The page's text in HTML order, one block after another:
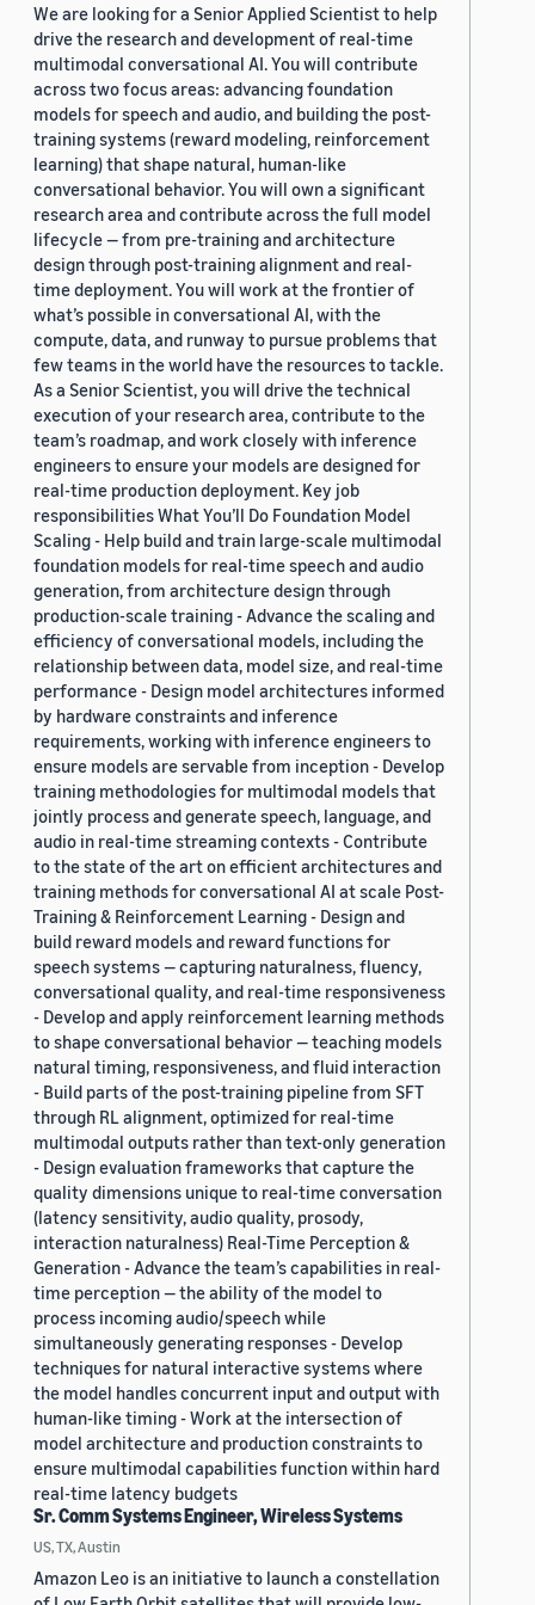
Haw-Shiuan Chang, Nanyun Peng Mohit Bansal,
Tagyoung Chung
2024
Conversational AI
About:Recent advances in Natural
Language Processing, and the
emergence of pretrained Large
Language Models (LLM) specifically,
have made NLP systems omnipresent in
various aspects of our everyday life. In
addition to traditional examples such as
personal voice assistants,
recommender systems, etc, more
recent developments include content-
generation models such as ChatGPT,
text-to-image models (Dall-E), and so on.
While these emergent technologies
have an unquestionable potential to
power various innovative NLP and AI
applications, they also pose a number
of challenges in terms of their safe and
ethical use. To address such challenges,
NLP researchers have formulated
various objectives, e.g., intended to
make models more fair, safe, and
privacy-preserving. However, these
objectives are often considered
separately, which is a major limitation
since it is often important to
understand the interplay and/or tension
between them. For instance, meeting a
fairness objective might require access
to users’ demographic information,
which creates tension with privacy
objectives. The goal of this workshop is
to move toward a more comprehensive
notion of Trustworthy NLP, by bringing
together researchers working on those
distinct yet related topics, as well as
their intersection.
We are looking for a Senior Applied Scientist to help
drive the research and development of real-time
multimodal conversational AI. You will contribute
across two focus areas: advancing foundation
models for speech and audio, and building the post-
training systems (reward modeling, reinforcement
learning) that shape natural, human-like
conversational behavior. You will own a significant
research area and contribute across the full model
lifecycle — from pre-training and architecture
design through post-training alignment and real-
time deployment. You will work at the frontier of
what’s possible in conversational AI, with the
compute, data, and runway to pursue problems that
few teams in the world have the resources to tackle.
As a Senior Scientist, you will drive the technical
execution of your research area, contribute to the
team’s roadmap, and work closely with inference
engineers to ensure your models are designed for
real-time production deployment. Key job
responsibilities What You’ll Do Foundation Model
Scaling - Help build and train large-scale multimodal
foundation models for real-time speech and audio
generation, from architecture design through
production-scale training - Advance the scaling and
efficiency of conversational models, including the
relationship between data, model size, and real-time
performance - Design model architectures informed
by hardware constraints and inference
requirements, working with inference engineers to
ensure models are servable from inception - Develop
training methodologies for multimodal models that
jointly process and generate speech, language, and
audio in real-time streaming contexts - Contribute
to the state of the art on efficient architectures and
training methods for conversational AI at scale Post-
Training & Reinforcement Learning - Design and
build reward models and reward functions for
speech systems — capturing naturalness, fluency,
conversational quality, and real-time responsiveness
- Develop and apply reinforcement learning methods
to shape conversational behavior — teaching models
natural timing, responsiveness, and fluid interaction
- Build parts of the post-training pipeline from SFT
through RL alignment, optimized for real-time
multimodal outputs rather than text-only generation
- Design evaluation frameworks that capture the
quality dimensions unique to real-time conversation
(latency sensitivity, audio quality, prosody,
interaction naturalness) Real-Time Perception &
Generation - Advance the team’s capabilities in real-
time perception — the ability of the model to
process incoming audio/speech while
simultaneously generating responses - Develop
techniques for natural interactive systems where
the model handles concurrent input and output with
human-like timing - Work at the intersection of
model architecture and production constraints to
ensure multimodal capabilities function within hard
real-time latency budgets
Sr. Comm Systems Engineer, Wireless Systems
US, TX, Austin
Amazon Leo is an initiative to launch a constellation